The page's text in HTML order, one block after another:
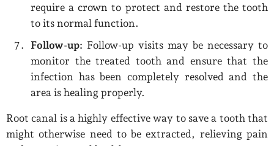
require a crown to protect and restore the tooth
to its normal function.
Follow-up: Follow-up visits may be necessary to
monitor the treated tooth and ensure that the
infection has been completely resolved and the
area is healing properly.
Root canal is a highly effective way to save a tooth that
might otherwise need to be extracted, relieving pain